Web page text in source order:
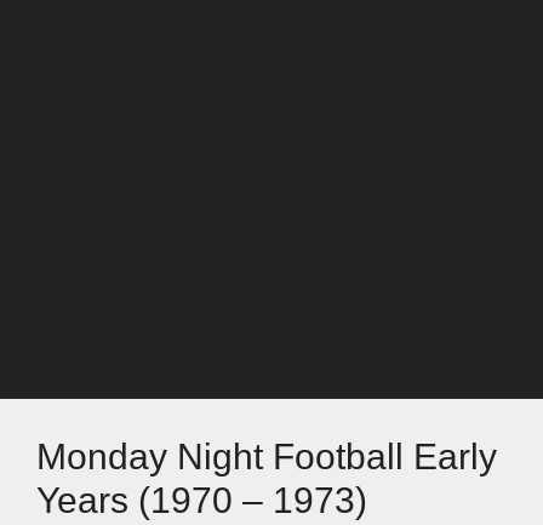
Monday Night Football Early
Years (1970 – 1973)